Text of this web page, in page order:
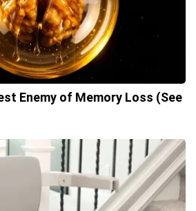
Enemy of Memory Loss (See